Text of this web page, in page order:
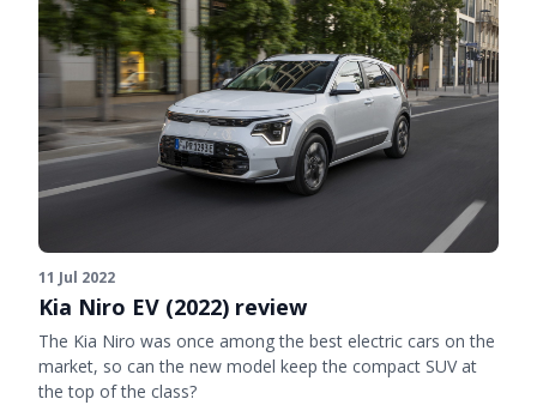
11 Jul 2022
Kia Niro EV (2022) review
The Kia Niro was once among the best electric cars on the
market, so can the new model keep the compact SUV at
the top of the class?